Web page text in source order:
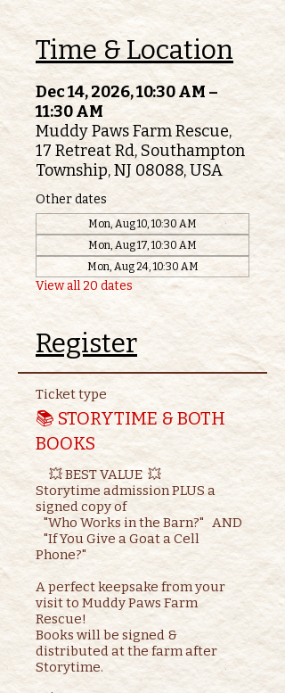
Time & Location
Dec 14, 2026, 10:30 AM –
11:30 AM
Muddy Paws Farm Rescue,
17 Retreat Rd, Southampton
Township, NJ 08088, USA
Other dates
Mon, Aug 10, 10:30 AM
Mon, Aug 17, 10:30 AM
Mon, Aug 24, 10:30 AM
View all 20 dates
Register
Ticket type
📚 STORYTIME & BOTH
BOOKS
     💥 BEST VALUE  💥
Storytime admission PLUS a
signed copy of
   "Who Works in the Barn?"   AND
   "If You Give a Goat a Cell
Phone?"
A perfect keepsake from your
visit to Muddy Paws Farm
Rescue!
Books will be signed &
distributed at the farm after
Storytime.